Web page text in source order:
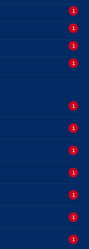
1
1
1
1
1
1
1
1
1
1
1